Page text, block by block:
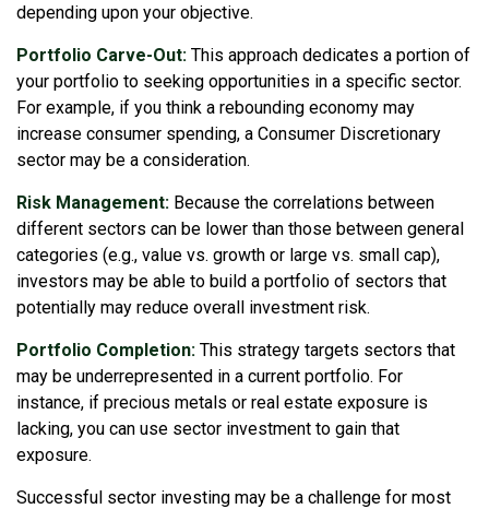
depending upon your objective.
Portfolio Carve-Out: This approach dedicates a portion of
your portfolio to seeking opportunities in a specific sector.
For example, if you think a rebounding economy may
increase consumer spending, a Consumer Discretionary
sector may be a consideration.
Risk Management: Because the correlations between
different sectors can be lower than those between general
categories (e.g., value vs. growth or large vs. small cap),
investors may be able to build a portfolio of sectors that
potentially may reduce overall investment risk.
Portfolio Completion: This strategy targets sectors that
may be underrepresented in a current portfolio. For
instance, if precious metals or real estate exposure is
lacking, you can use sector investment to gain that
exposure.
Successful sector investing may be a challenge for most